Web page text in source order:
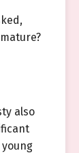
also